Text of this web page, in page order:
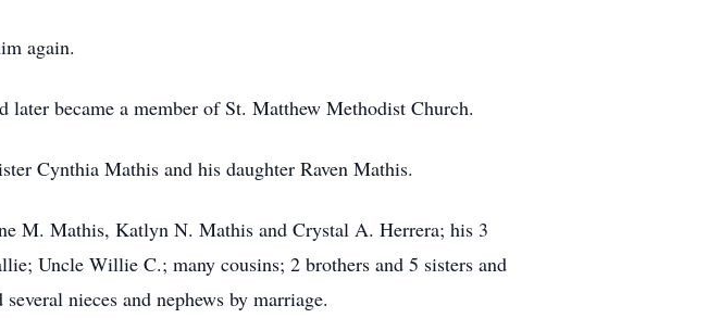
again.
became a member of St. Matthew Methodist Church.
Cynthia Mathis and his daughter Raven Mathis.
M. Mathis, Katlyn N. Mathis and Crystal A. Herrera; his 3
Uncle Willie C.; many cousins; 2 brothers and 5 sisters and
nieces and nephews by marriage.